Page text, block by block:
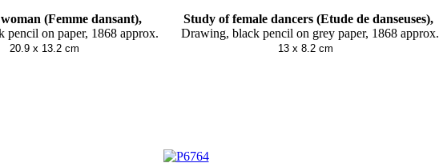
(Femme dansant), Study of female dancers (Etude de danseuses),
pencil on paper, 1868 approx. Drawing, black pencil on grey paper, 1868 approx.
13.2 cm 13 x 8.2 cm